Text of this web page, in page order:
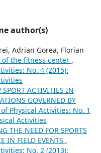
author(s)
Adrian Gorea, Florian
the fitness center ,
No. 4 (2015):
ACTIVITIES IN
GOVERNED BY
Physical Activities: No. 1
Activities
THE NEED FOR SPORTS
IN FIELD EVENTS ,
No. 2 (2013):